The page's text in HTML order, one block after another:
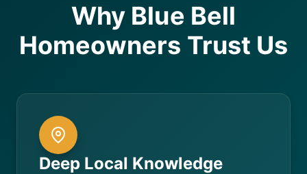
Why Blue Bell
Homeowners Trust Us
Deep Local Knowledge